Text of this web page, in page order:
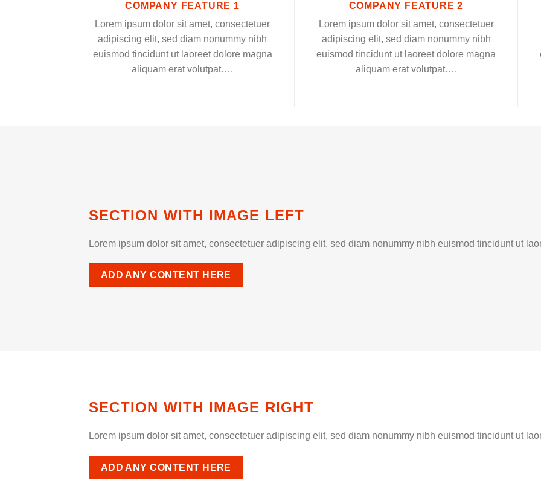
COMPANY FEATURE 1
Lorem ipsum dolor sit amet, consectetuer
adipiscing elit, sed diam nonummy nibh
euismod tincidunt ut laoreet dolore magna
aliquam erat volutpat….
COMPANY FEATURE 2
Lorem ipsum dolor sit amet, consectetuer
adipiscing elit, sed diam nonummy nibh
euismod tincidunt ut laoreet dolore magna
aliquam erat volutpat….
SECTION WITH IMAGE LEFT
Lorem ipsum dolor sit amet, consectetuer adipiscing elit, sed diam nonummy nibh euismod tincidunt ut
ADD ANY CONTENT HERE
SECTION WITH IMAGE RIGHT
Lorem ipsum dolor sit amet, consectetuer adipiscing elit, sed diam nonummy nibh euismod tincidunt ut
ADD ANY CONTENT HERE